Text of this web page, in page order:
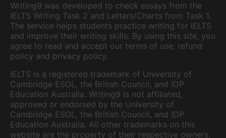
Writing9 was developed to check essays from the
IELTS Writing Task 2 and Letters/Charts from Task 1.
The service helps students practice writing for IELTS
and improve their writing skills. By using this site, you
agree to read and accept our terms of use, refund
policy and privacy policy.
IELTS is a registered trademark of University of
Cambridge ESOL, the British Council, and IDP
Education Australia. Writing9 is not affiliated,
approved or endorsed by the University of
Cambridge ESOL, the British Council, and IDP
Education Australia. All other trademarks on this
website are the property of their respective owners.